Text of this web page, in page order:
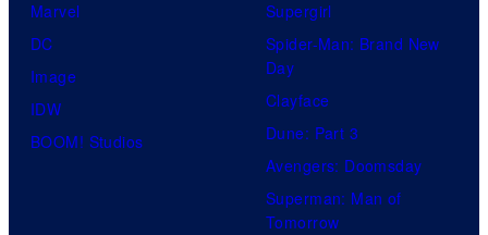
u
a
s
f
M
a
Marvel
DC
Image
IDW
BOOM! Studios
Supergirl
Spider-Man: Brand New
Day
Clayface
Dune: Part 3
Avengers: Doomsday
Superman: Man of
Tomorrow